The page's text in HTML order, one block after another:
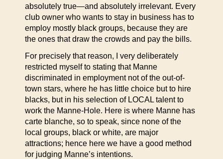
absolutely true—and absolutely irrelevant. Every
club owner who wants to stay in business has to
employ mostly black groups, because they are
the ones that draw the crowds and pay the bills.
For precisely that reason, I very deliberately
restricted myself to stating that Manne
discriminated in employment not of the out-of-
town stars, where he has little choice but to hire
blacks, but in his selection of LOCAL talent to
work the Manne-Hole. Here is where Manne has
carte blanche, so to speak, since none of the
local groups, black or white, are major
attractions; hence here we have a good method
for judging Manne’s intentions.